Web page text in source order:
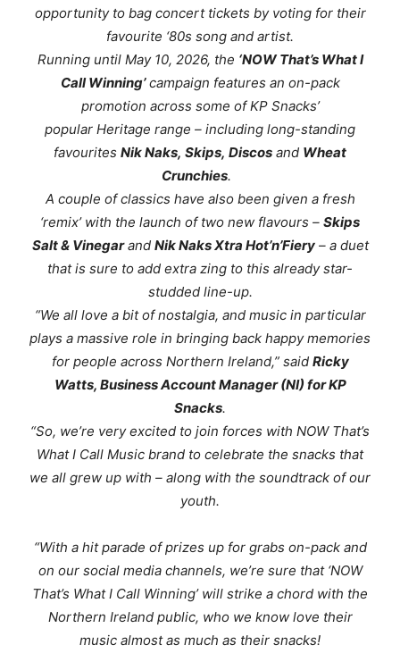
opportunity to bag concert tickets by voting for their
favourite ‘80s song and artist.
Running until May 10, 2026, the ‘NOW That’s What I
Call Winning’ campaign features an on-pack
promotion across some of KP Snacks’
popular Heritage range – including long-standing
favourites Nik Naks, Skips, Discos and Wheat
Crunchies.
A couple of classics have also been given a fresh
‘remix’ with the launch of two new flavours – Skips
Salt & Vinegar and Nik Naks Xtra Hot’n’Fiery – a duet
that is sure to add extra zing to this already star-
studded line-up.
“We all love a bit of nostalgia, and music in particular
plays a massive role in bringing back happy memories
for people across Northern Ireland,” said Ricky
Watts, Business Account Manager (NI) for KP
Snacks.
“So, we’re very excited to join forces with NOW That’s
What I Call Music brand to celebrate the snacks that
we all grew up with – along with the soundtrack of our
youth.
“With a hit parade of prizes up for grabs on-pack and
on our social media channels, we’re sure that ‘NOW
That’s What I Call Winning’ will strike a chord with the
Northern Ireland public, who we know love their
music almost as much as their snacks!